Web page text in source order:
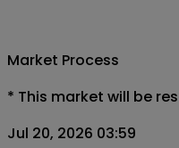
Market Process
* This market will be
Jul 20, 2026 03:59